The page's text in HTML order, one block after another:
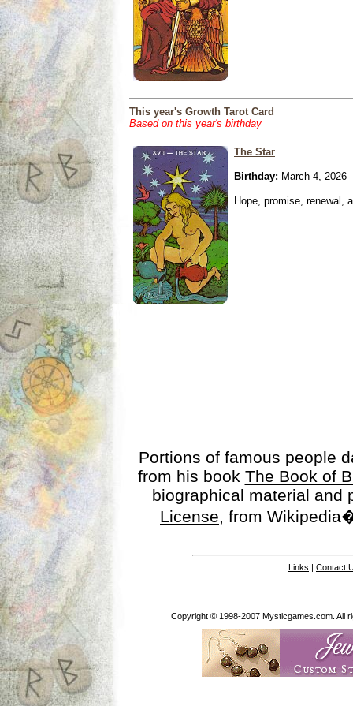
This year's Growth Tarot Card
Based on this year's birthday
The Star
Birthday: March 4, 2026
Hope, promise, renewal,
Portions of famous people
from his book The Book of
biographical material
License, from
Links | Contact
Copyright © 1998-2007 Mysticgames.com. All